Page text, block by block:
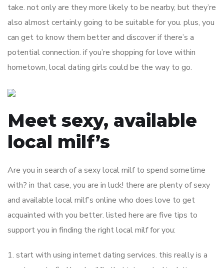
take. not only are they more likely to be nearby, but they’re
also almost certainly going to be suitable for you. plus, you
can get to know them better and discover if there’s a
potential connection. if you’re shopping for love within
hometown, local dating girls could be the way to go.
Meet sexy, available
local milf’s
Are you in search of a sexy local milf to spend sometime
with? in that case, you are in luck! there are plenty of sexy
and available local milf’s online who does love to get
acquainted with you better. listed here are five tips to
support you in finding the right local milf for you:
1. start with using internet dating services. this really is a